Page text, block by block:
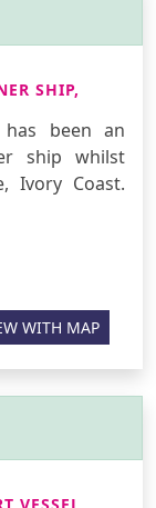
SHIP,
been an
ship whilst
Ivory Coast.
WITH MAP